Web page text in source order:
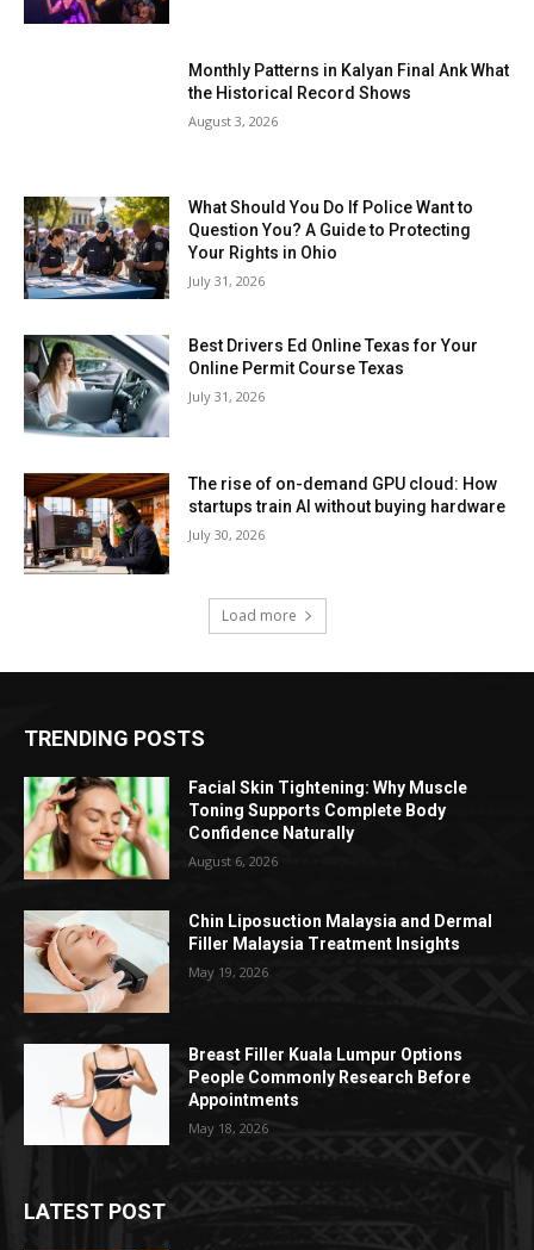
Monthly Patterns in Kalyan Final Ank What
the Historical Record Shows
August 3, 2026
What Should You Do If Police Want to
Question You? A Guide to Protecting
Your Rights in Ohio
July 31, 2026
Best Drivers Ed Online Texas for Your
Online Permit Course Texas
July 31, 2026
The rise of on-demand GPU cloud: How
startups train AI without buying hardware
July 30, 2026
Load more
TRENDING POSTS
Facial Skin Tightening: Why Muscle
Toning Supports Complete Body
Confidence Naturally
August 6, 2026
Chin Liposuction Malaysia and Dermal
Filler Malaysia Treatment Insights
May 19, 2026
Breast Filler Kuala Lumpur Options
People Commonly Research Before
Appointments
May 18, 2026
LATEST POST